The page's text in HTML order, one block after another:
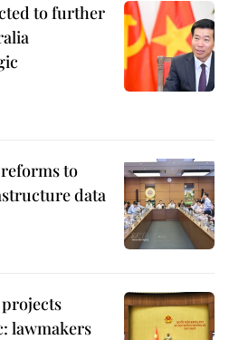
to further
to
data
projects
lawmakers